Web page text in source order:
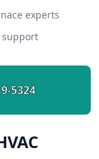
experts
support
5324